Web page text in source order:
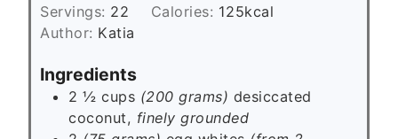
e
Servings: 22 Calories: 125kcal
Author: Katia
Ingredients
2 ½ cups (200 grams) desiccated
coconut, finely grounded